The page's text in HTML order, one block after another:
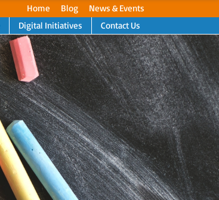
Home Blog
News & Events
Digital Initiatives Contact Us
Next